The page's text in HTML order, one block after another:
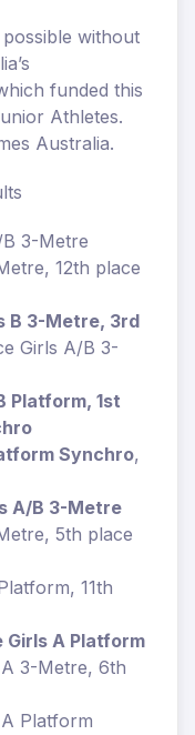
without
funded this
Athletes.
Australia.
3-Metre
12th place
B 3-Metre, 3rd
Girls A/B 3-
Platform, 1st
Synchro,
A/B 3-Metre
5th place
11th
Girls A Platform
3-Metre, 6th
Platform